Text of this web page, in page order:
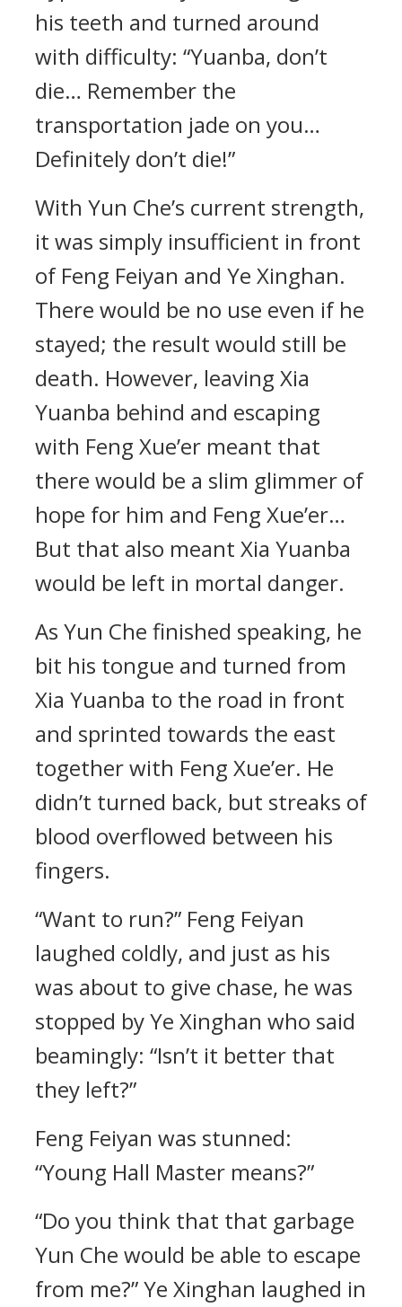
his teeth and turned around
with difficulty: “Yuanba, don’t
die… Remember the
transportation jade on you…
Definitely don’t die!”
With Yun Che’s current strength,
it was simply insufficient in front
of Feng Feiyan and Ye Xinghan.
There would be no use even if he
stayed; the result would still be
death. However, leaving Xia
Yuanba behind and escaping
with Feng Xue’er meant that
there would be a slim glimmer of
hope for him and Feng Xue’er…
But that also meant Xia Yuanba
would be left in mortal danger.
As Yun Che finished speaking, he
bit his tongue and turned from
Xia Yuanba to the road in front
and sprinted towards the east
together with Feng Xue’er. He
didn’t turned back, but streaks of
blood overflowed between his
fingers.
“Want to run?” Feng Feiyan
laughed coldly, and just as his
was about to give chase, he was
stopped by Ye Xinghan who said
beamingly: “Isn’t it better that
they left?”
Feng Feiyan was stunned:
“Young Hall Master means?”
“Do you think that that garbage
Yun Che would be able to escape
from me?” Ye Xinghan laughed in